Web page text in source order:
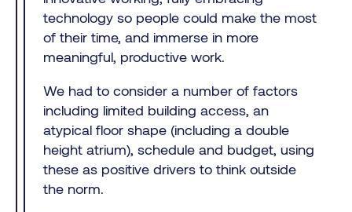
technology so people could make the most
of their time, and immerse in more
meaningful, productive work.
We had to consider a number of factors
including limited building access, an
atypical floor shape (including a double
height atrium), schedule and budget, using
these as positive drivers to think outside
the norm.